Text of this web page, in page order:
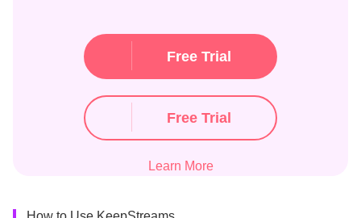
Free Trial
Free Trial
Learn More